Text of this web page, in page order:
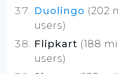
Duolingo (202
users)
Flipkart (188
users)